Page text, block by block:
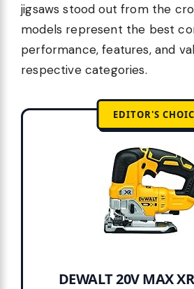
jigsaws stood out from the
models represent the best
performance, features, and
respective categories.
EDITOR'S
DEWALT 20V MAX